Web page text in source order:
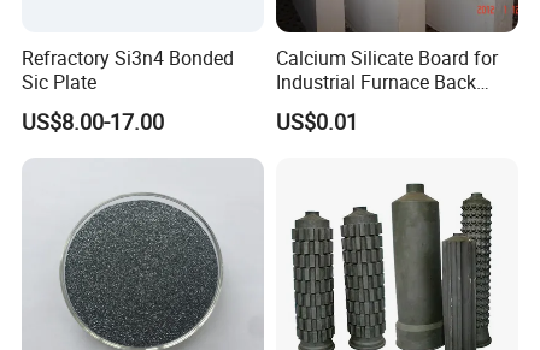
Refractory Si3n4 Bonded
Sic Plate
US$8.00-17.00
Calcium Silicate Board for
Industrial Furnace Back
Insulation
US$0.01